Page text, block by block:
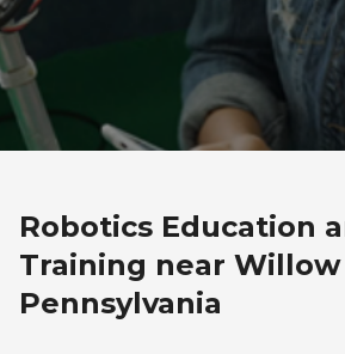
Robotics Education
Training near
Pennsylvania